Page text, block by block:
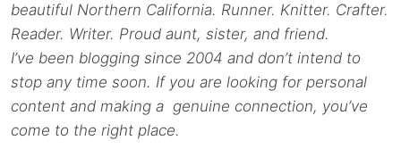
beautiful Northern California. Runner. Knitter. Crafter.
Reader. Writer. Proud aunt, sister, and friend.
I’ve been blogging since 2004 and don’t intend to
stop any time soon. If you are looking for personal
content and making a genuine connection, you’ve
come to the right place.